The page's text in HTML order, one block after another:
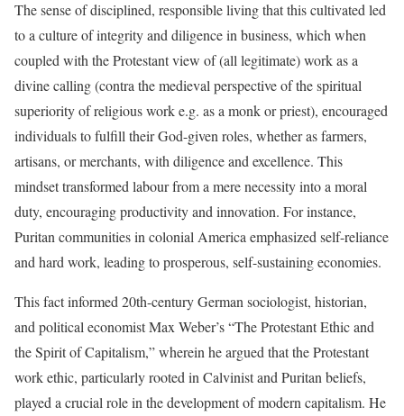
The sense of disciplined, responsible living that this cultivated led
to a culture of integrity and diligence in business, which when
coupled with the Protestant view of (all legitimate) work as a
divine calling (contra the medieval perspective of the spiritual
superiority of religious work e.g. as a monk or priest), encouraged
individuals to fulfill their God-given roles, whether as farmers,
artisans, or merchants, with diligence and excellence. This
mindset transformed labour from a mere necessity into a moral
duty, encouraging productivity and innovation. For instance,
Puritan communities in colonial America emphasized self-reliance
and hard work, leading to prosperous, self-sustaining economies.
This fact informed 20th-century German sociologist, historian,
and political economist Max Weber’s “The Protestant Ethic and
the Spirit of Capitalism,” wherein he argued that the Protestant
work ethic, particularly rooted in Calvinist and Puritan beliefs,
played a crucial role in the development of modern capitalism. He